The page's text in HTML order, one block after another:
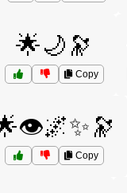
🌟🌙🔭
Copy
Copy